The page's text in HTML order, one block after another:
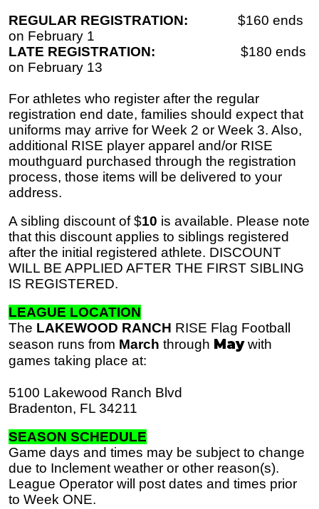
REGULAR REGISTRATION:
$160 ends
on February 1
LATE REGISTRATION: $180 ends
on February 13
For athletes who register after the regular
registration end date, families should expect that
uniforms may arrive for Week 2 or Week 3. Also,
additional RISE player apparel and/or RISE
mouthguard purchased through the registration
process, those items will be delivered to your
address.
A sibling discount of $10 is available. Please note
that this discount applies to siblings registered
after the initial registered athlete. DISCOUNT
WILL BE APPLIED AFTER THE FIRST SIBLING
IS REGISTERED.
LEAGUE LOCATION
The LAKEWOOD RANCH RISE Flag Football
season runs from March through Maywith
games taking place at:
5100 Lakewood Ranch Blvd
Bradenton, FL 34211
SEASON SCHEDULE
Game days and times may be subject to change
due to Inclement weather or other reason(s).
League Operator will post dates and times prior
to Week ONE.